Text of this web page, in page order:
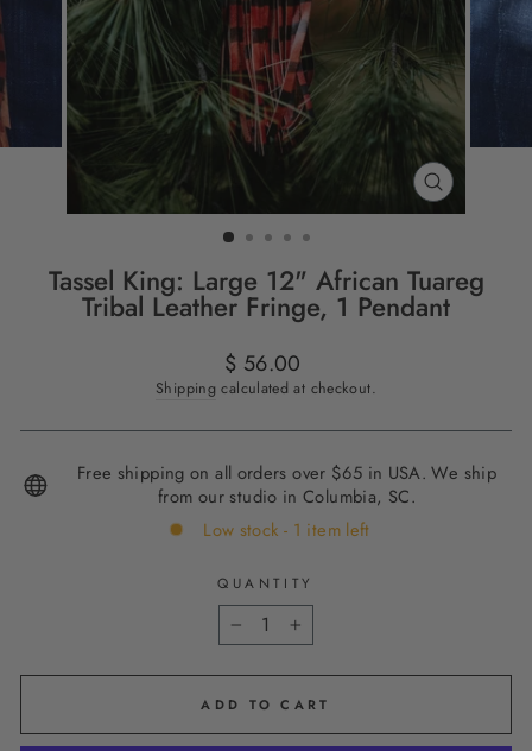
CLOSE
(ESC)
Tassel King: Large 12" African Tuareg
Tribal Leather Fringe, 1 Pendant
Regular
price
$ 56.00
Shipping calculated at checkout.
Free shipping on all orders over $65 in USA. We ship
from our studio in Columbia, SC.
Low stock - 1 item left
QUANTITY
− +
ADD TO CART